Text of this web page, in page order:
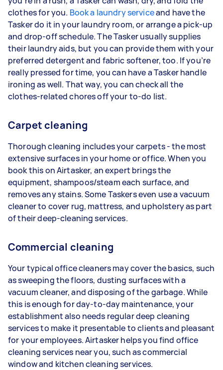
clothes for you. Book a laundry serviceand have the
Tasker do it in your laundry room, or arrange a pick-up
and drop-off schedule. The Tasker usually supplies
their laundry aids, but you can provide them with your
preferred detergent and fabric softener, too. If you’re
really pressed for time, you can have a Tasker handle
ironing as well. That way, you can check all the
clothes-related chores off your to-do list.
Carpet cleaning
Thorough cleaning includes your carpets - the most
extensive surfaces in your home or office. When you
book this on Airtasker, an expert brings the
equipment, shampoos/steam each surface, and
removes any stains. Some Taskers even use a vacuum
cleaner to cover rug, mattress, and upholstery as part
of their deep-cleaning services.
Commercial cleaning
Your typical office cleaners may cover the basics, such
as sweeping the floors, dusting surfaces with a
vacuum cleaner, and disposing of the garbage. While
this is enough for day-to-day maintenance, your
establishment also needs regular deep cleaning
services to make it presentable to clients and pleasant
for your employees. Airtasker helps you find office
cleaning services near you, such as commercial
window and kitchen cleaning services.